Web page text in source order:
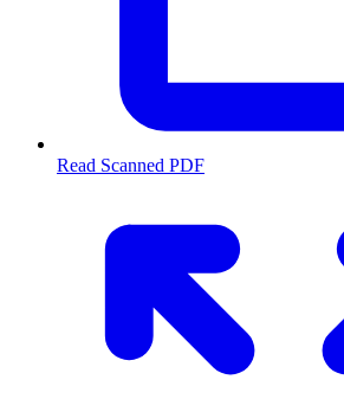
Read Scanned PDF